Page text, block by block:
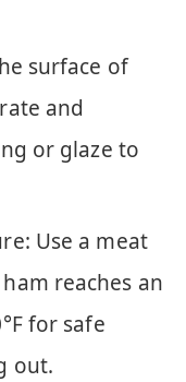
surface of
and
or glaze to
Use a meat
reaches an
for safe
out.